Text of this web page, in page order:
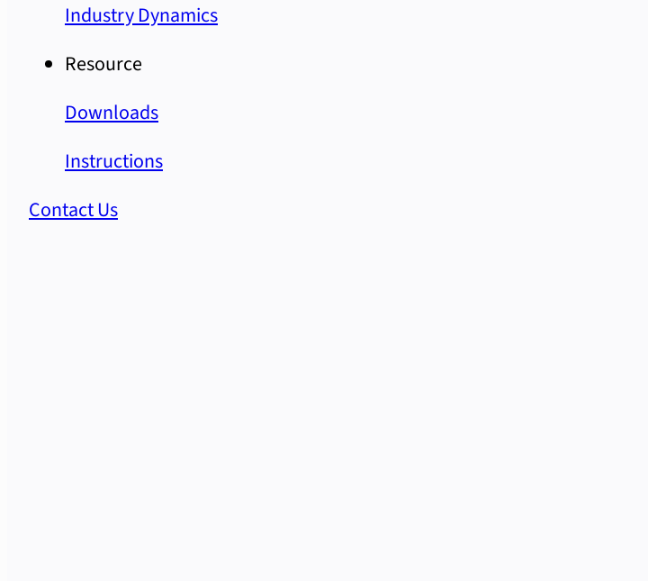
Industry Dynamics
Resource
Downloads
Instructions
Contact Us